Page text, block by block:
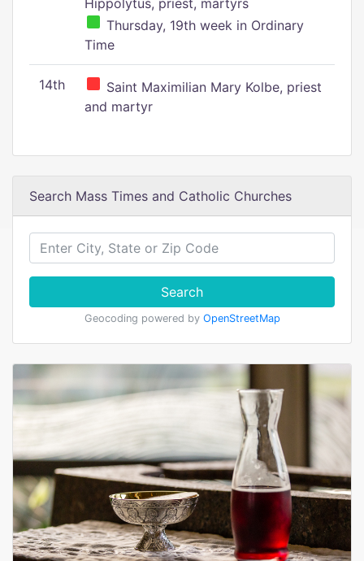
Hippolytus, priest, martyrs
Thursday, 19th week in Ordinary
Time
14th
Saint Maximilian Mary Kolbe, priest
and martyr
Search Mass Times and Catholic Churches
Search
Geocoding powered by OpenStreetMap